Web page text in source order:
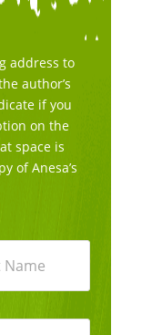
address to
author’s
if you
on the
space is
of Anesa’s